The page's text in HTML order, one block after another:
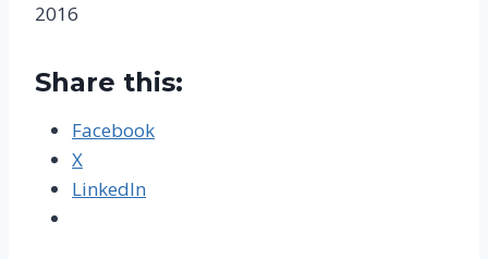
2016
Share this:
Facebook
X
LinkedIn